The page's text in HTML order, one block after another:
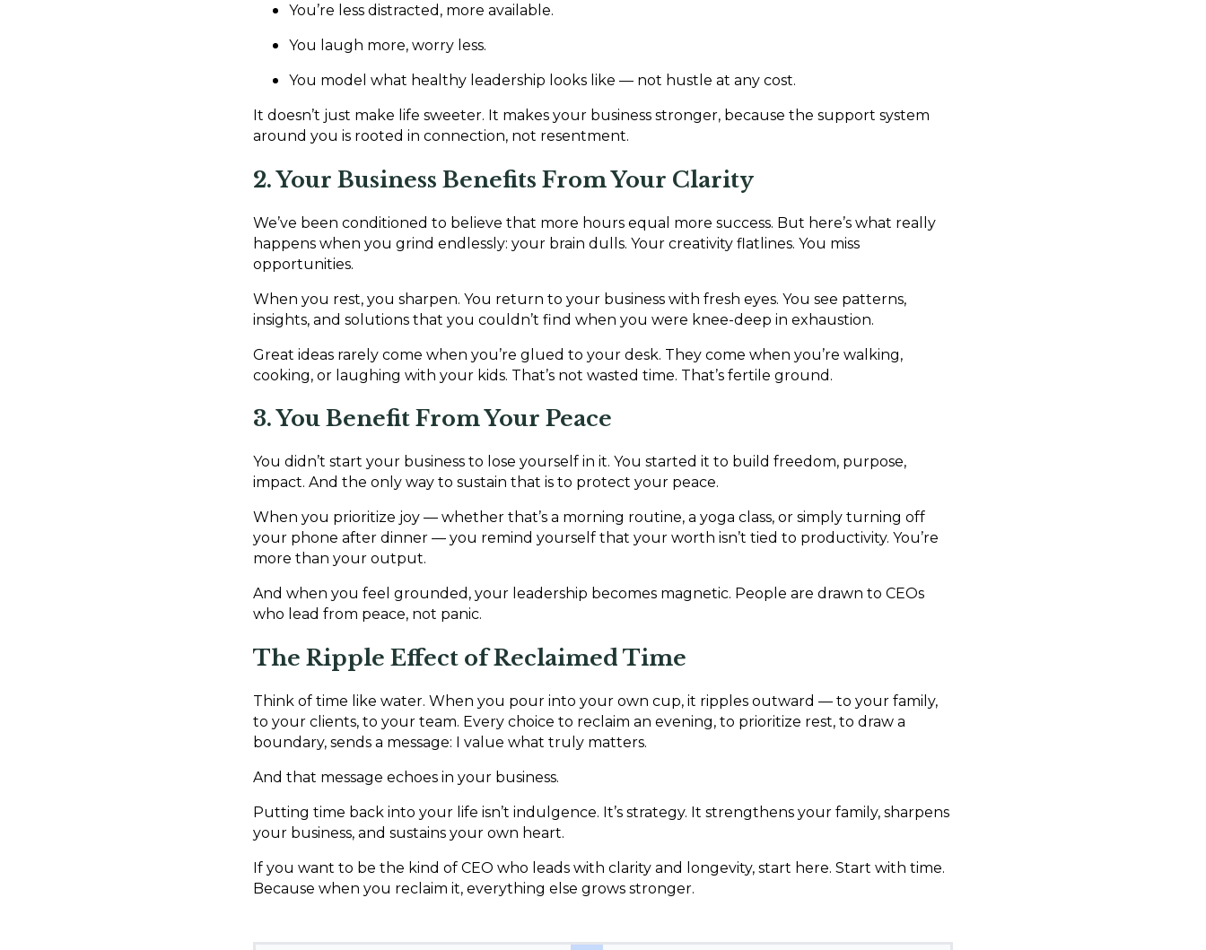
You’re less distracted, more available.
You laugh more, worry less.
You model what healthy leadership looks like — not hustle at any cost.
It doesn’t just make life sweeter. It makes your business stronger, because the support system
around you is rooted in connection, not resentment.
2. Your Business Benefits From Your Clarity
We’ve been conditioned to believe that more hours equal more success. But here’s what really
happens when you grind endlessly: your brain dulls. Your creativity flatlines. You miss
opportunities.
When you rest, you sharpen. You return to your business with fresh eyes. You see patterns,
insights, and solutions that you couldn’t find when you were knee-deep in exhaustion.
Great ideas rarely come when you’re glued to your desk. They come when you’re walking,
cooking, or laughing with your kids. That’s not wasted time. That’s fertile ground.
3. You Benefit From Your Peace
You didn’t start your business to lose yourself in it. You started it to build freedom, purpose,
impact. And the only way to sustain that is to protect your peace.
When you prioritize joy — whether that’s a morning routine, a yoga class, or simply turning off
your phone after dinner — you remind yourself that your worth isn’t tied to productivity. You’re
more than your output.
And when you feel grounded, your leadership becomes magnetic. People are drawn to CEOs
who lead from peace, not panic.
The Ripple Effect of Reclaimed Time
Think of time like water. When you pour into your own cup, it ripples outward — to your family,
to your clients, to your team. Every choice to reclaim an evening, to prioritize rest, to draw a
boundary, sends a message: I value what truly matters.
And that message echoes in your business.
Putting time back into your life isn’t indulgence. It’s strategy. It strengthens your family, sharpens
your business, and sustains your own heart.
If you want to be the kind of CEO who leads with clarity and longevity, start here. Start with time.
Because when you reclaim it, everything else grows stronger.